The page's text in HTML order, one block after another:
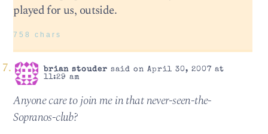
played for us, outside.
758 chars
brian stouder said on April 30, 2007 at
11:29 am
Anyone care to join me in that never-seen-the-
Sopranos-club?